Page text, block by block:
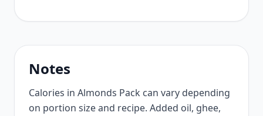
Notes
Calories in Almonds Pack can vary depending
on portion size and recipe. Added oil, ghee,